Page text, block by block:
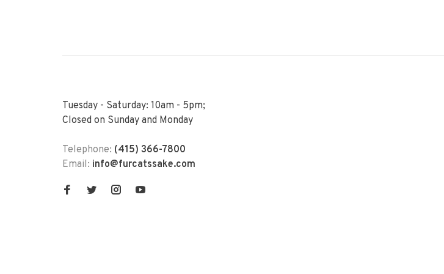
Tuesday - Saturday: 10am - 5pm;
Closed on Sunday and Monday
Telephone: (415) 366-7800
Email: info@furcatssake.com